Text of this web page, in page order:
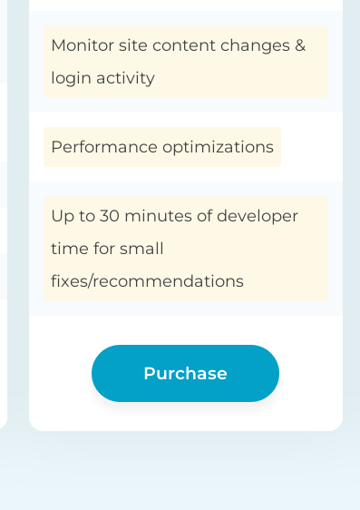
Monitor site content changes &
login activity
Performance optimizations
Up to 30 minutes of developer
time for small
fixes/recommendations
Purchase